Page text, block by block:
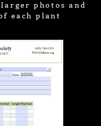
photos and
each plant